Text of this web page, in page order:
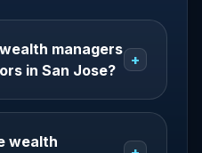
managers
in San Jose?
+
wealth